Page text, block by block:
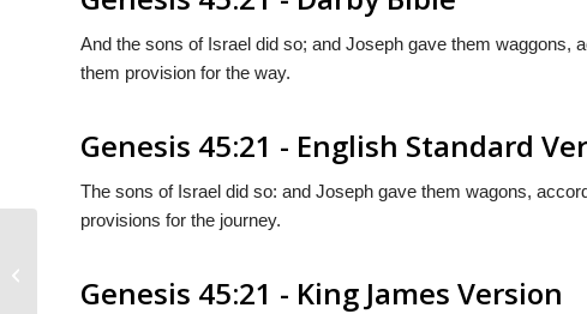
And the sons of Israel did so; and Joseph gave them waggons,
them provision for the way.
Genesis 45:21 - English Standard
The sons of Israel did so: and Joseph gave them wagons,
provisions for the journey.
Genesis 45:21 - King James Version